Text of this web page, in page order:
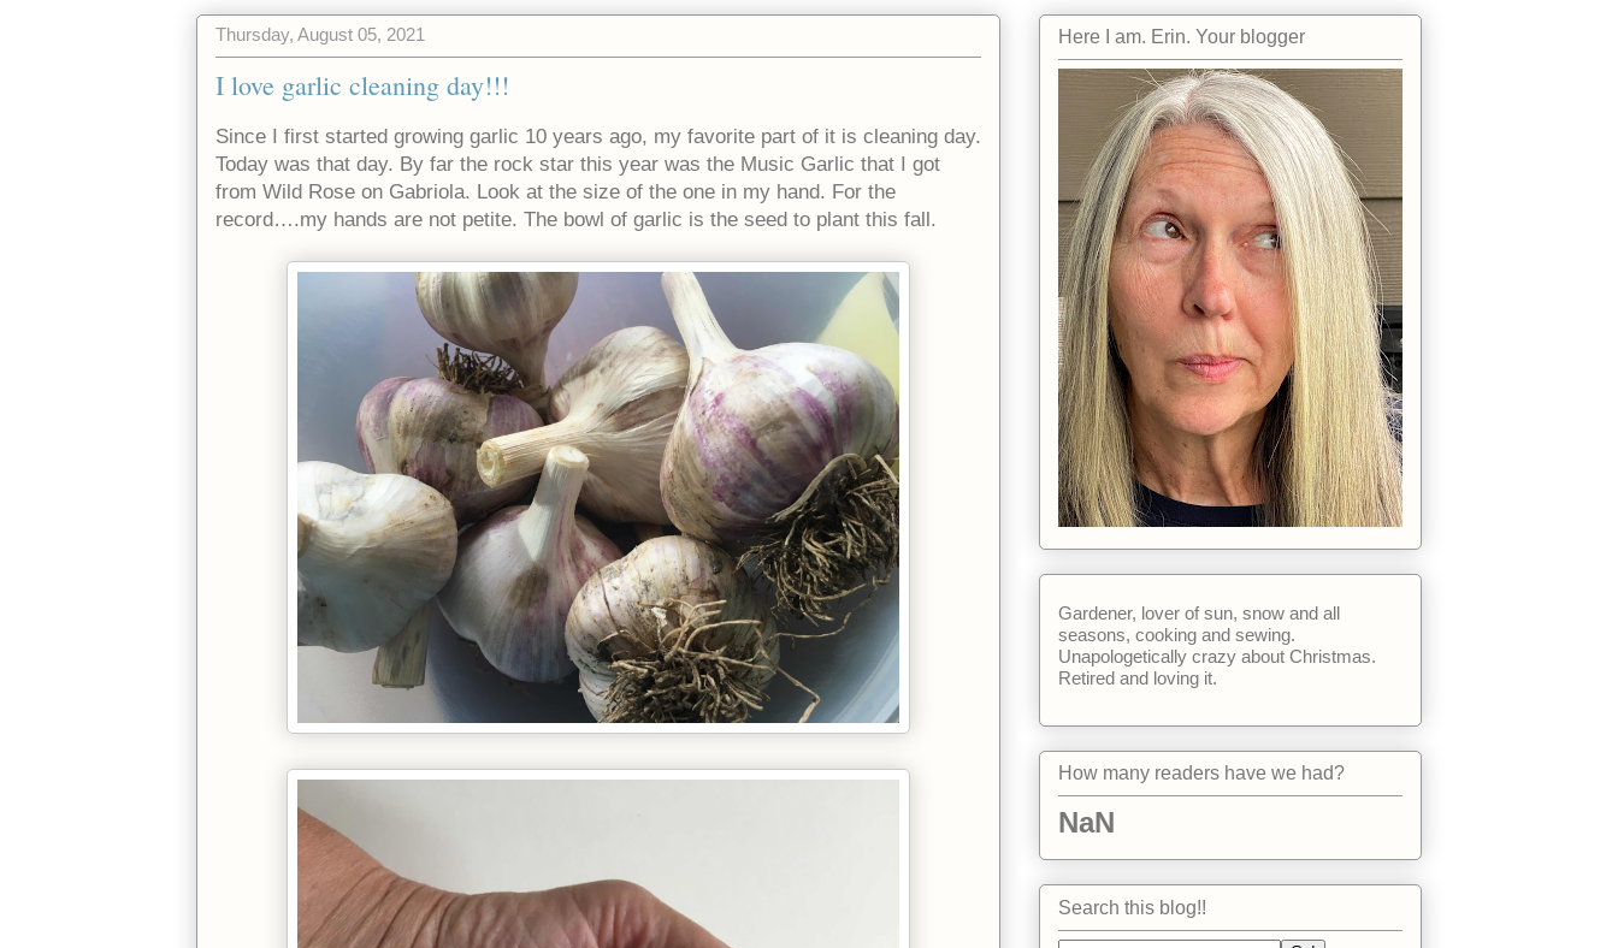
Thursday, August 05, 2021
I love garlic cleaning day!!!
Since I first started growing garlic 10 years ago, my favorite part of it is cleaning day.
Today was that day. By far the rock star this year was the Music Garlic that I got
from Wild Rose on Gabriola. Look at the size of the one in my hand. For the
record….my hands are not petite. The bowl of garlic is the seed to plant this fall.
Here I am. Erin. Your blogger
Gardener, lover of sun, snow and all
seasons, cooking and sewing.
Unapologetically crazy about Christmas.
Retired and loving it.
How many readers have we had?
NaN
Search this blog!!